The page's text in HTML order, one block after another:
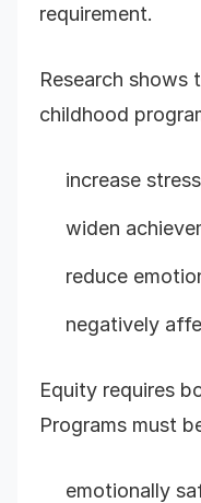
requirement.
Research shows
childhood
increase stress
widen
reduce
negatively
Equity requires
Programs must
emotionally